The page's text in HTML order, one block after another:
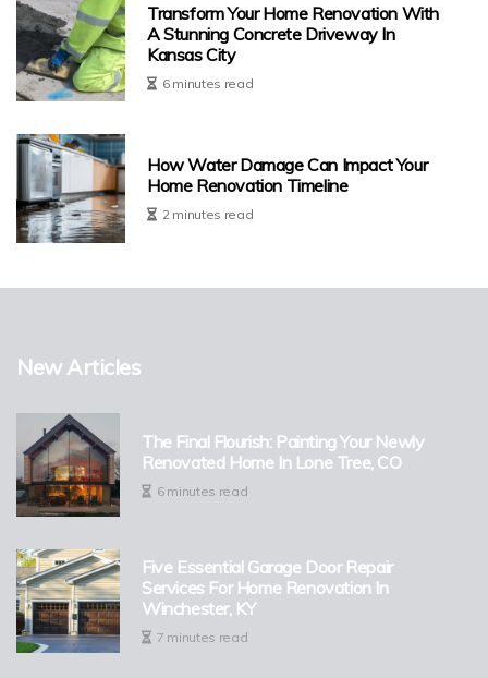
Transform Your Home Renovation With
A Stunning Concrete Driveway In
Kansas City
6 minutes read
How Water Damage Can Impact Your
Home Renovation Timeline
2 minutes read
New Articles
The Final Flourish: Painting Your Newly
Renovated Home In Lone Tree, CO
6 minutes read
Five Essential Garage Door Repair
Services For Home Renovation In
Winchester, KY
7 minutes read